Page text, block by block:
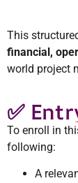
This
financial,
world project
✅
To enroll in
following:
A